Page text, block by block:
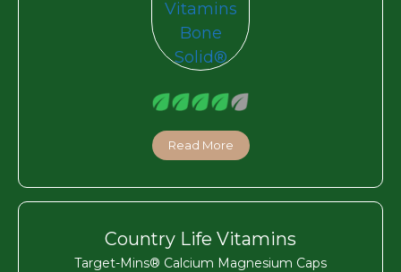
Read More
Country Life Vitamins
Target-Mins® Calcium Magnesium Caps